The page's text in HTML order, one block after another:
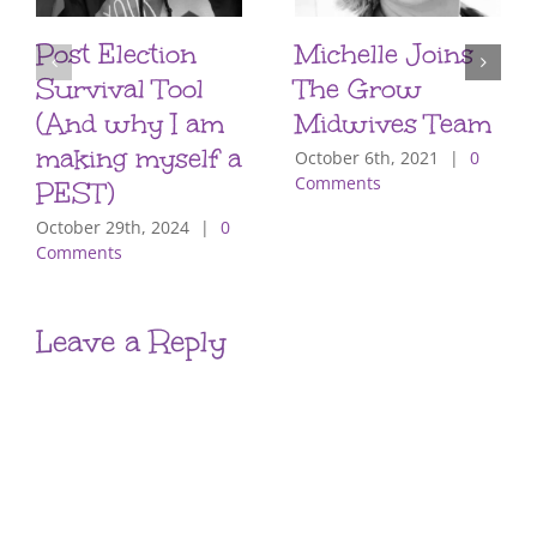
Post Election
Survival Tool
(And why I am
making myself a
PEST)
October 29th, 2024 |
0
Comments
Michelle Joins
The Grow
Midwives Team
October 6th, 2021 |
0
Comments
Leave a Reply